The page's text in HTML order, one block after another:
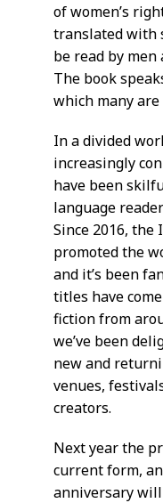
of women’s
translated with
be read by
The book
which many are
In a divided
increasingly
have been
language
Since 2016,
promoted the
and it’s been
titles have
fiction from
we’ve been
new and
venues,
creators.
Next year the
current form,
anniversary